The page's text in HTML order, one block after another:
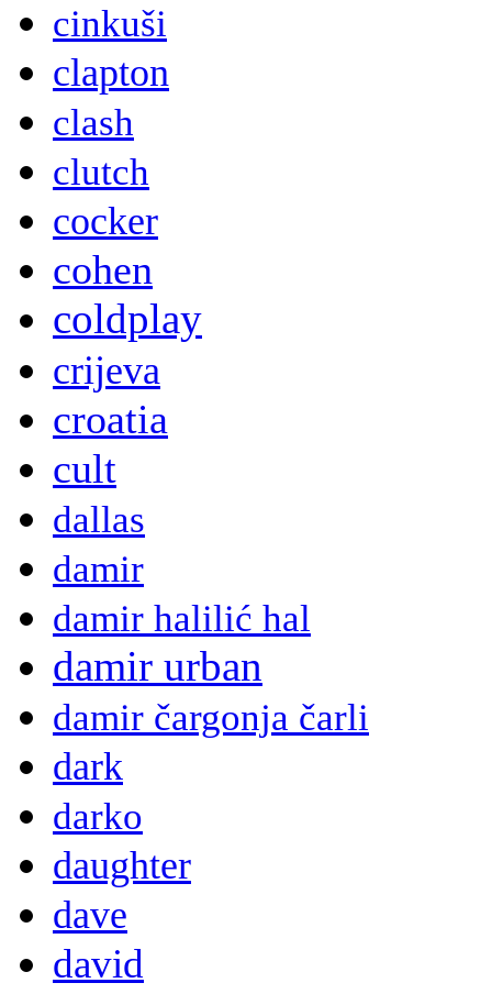
cinkuši
clapton
clash
clutch
cocker
cohen
coldplay
crijeva
croatia
cult
dallas
damir
damir halilić hal
damir urban
damir čargonja čarli
dark
darko
daughter
dave
david